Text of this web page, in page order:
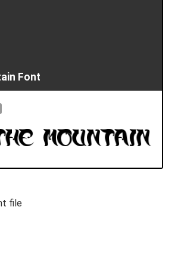
Font
file